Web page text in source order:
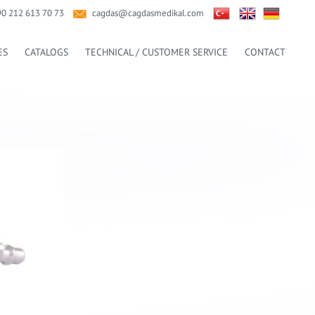
212 613 70 73 cagdas@cagdasmedikal.com
CATALOGS TECHNICAL / CUSTOMER SERVICE CONTACT